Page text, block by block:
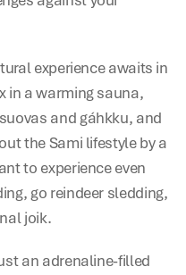
experience awaits in
in a warming sauna,
and gáhkku, and
the Sami lifestyle by a
to experience even
go reindeer sledding,
joik.
an adrenaline-filled